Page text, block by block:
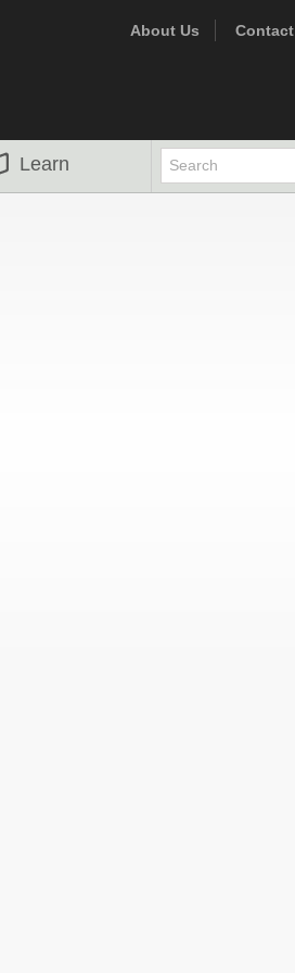
About Us Contact
Learn